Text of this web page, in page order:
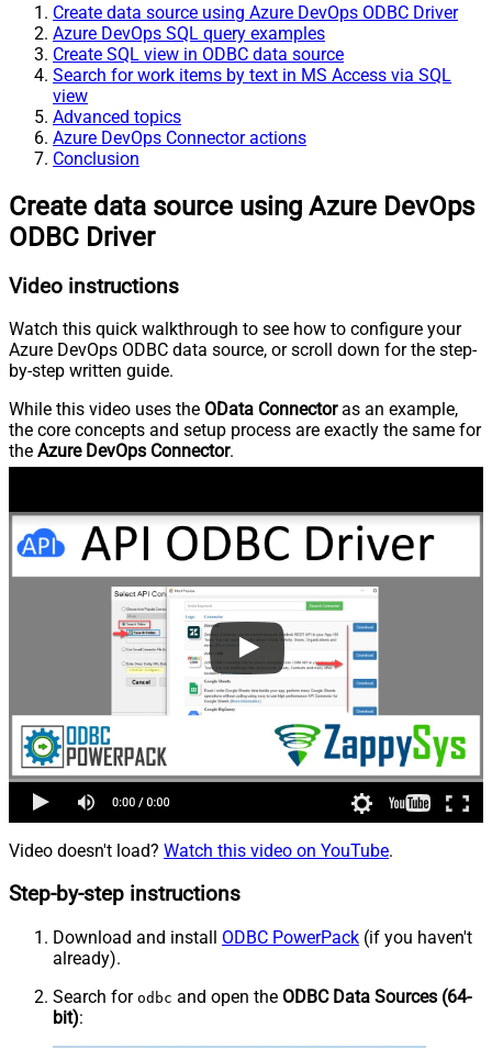
Create data source using Azure DevOps ODBC Driver
Azure DevOps SQL query examples
Create SQL view in ODBC data source
Search for work items by text in MS Access via SQL
view
Advanced topics
Azure DevOps Connector actions
Conclusion
Create data source using Azure DevOps
ODBC Driver
Video instructions
Watch this quick walkthrough to see how to configure your
Azure DevOps ODBC data source, or scroll down for the step-
by-step written guide.
While this video uses the OData Connectoras an example,
the core concepts and setup process are exactly the same for
the Azure DevOps Connector.
Video doesn't load? Watch this video on YouTube.
Step-by-step instructions
Download and install ODBC PowerPack (if you haven't
already).
Search for odbc and open the ODBC Data Sources (64-
bit):